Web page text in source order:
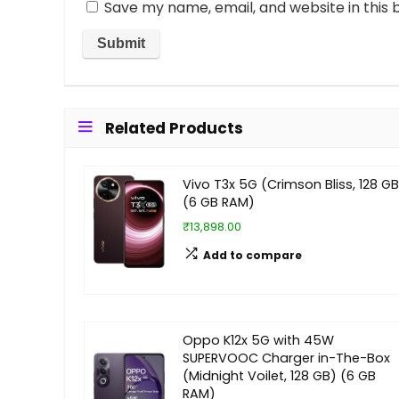
Save my name, email, and website in
Related Products
Vivo T3x 5G (Crimson Bliss, 128
(6 GB RAM)
₹13,898.00
Add to compare
Oppo K12x 5G with 45W
SUPERVOOC Charger in-The-Box
(Midnight Voilet, 128 GB) (6 GB
RAM)